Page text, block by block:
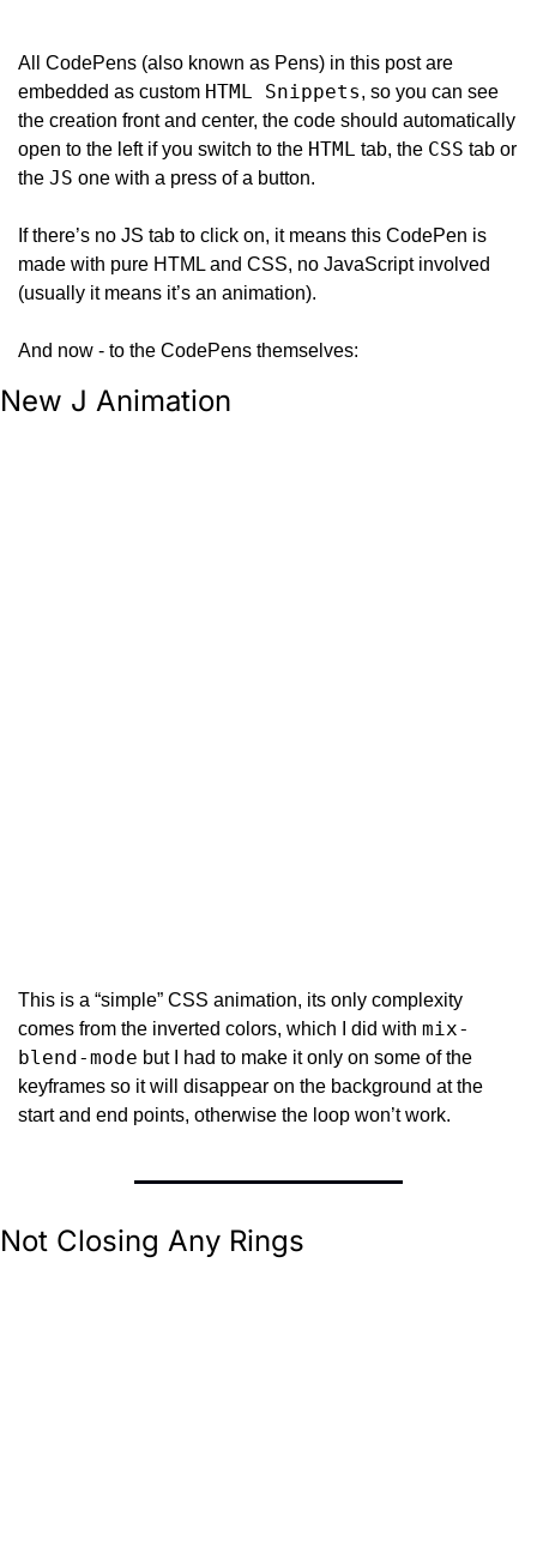
All CodePens (also known as Pens) in this post are
embedded as custom HTML Snippets, so you can see
the creation front and center, the code should automatically
open to the left if you switch to the HTML tab, the CSS tab or
the JS one with a press of a button.
If there’s no JS tab to click on, it means this CodePen is
made with pure HTML and CSS, no JavaScript involved
(usually it means it’s an animation).
And now - to the CodePens themselves:
New J Animation
This is a “simple” CSS animation, its only complexity
comes from the inverted colors, which I did with mix-
blend-mode but I had to make it only on some of the
keyframes so it will disappear on the background at the
start and end points, otherwise the loop won’t work.
Not Closing Any Rings